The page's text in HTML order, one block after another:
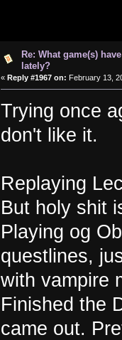
Re: What game(s)
lately?
« Reply #1967 on: February 13,
Trying once
don't like it.
Replaying
But holy shit
Playing og
questlines,
with vampire
Finished the
came out.